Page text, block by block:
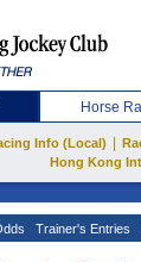
Horse
Info (Local)
Hong Kong
Trainer's Entries